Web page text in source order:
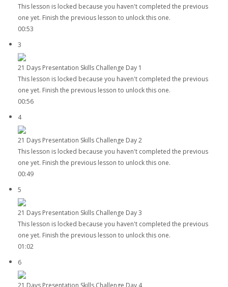
This lesson is locked because you haven't completed the previous
one yet. Finish the previous lesson to unlock this one.
00:53
3
21 Days Presentation Skills Challenge Day 1
This lesson is locked because you haven't completed the previous
one yet. Finish the previous lesson to unlock this one.
00:56
4
21 Days Presentation Skills Challenge Day 2
This lesson is locked because you haven't completed the previous
one yet. Finish the previous lesson to unlock this one.
00:49
5
21 Days Presentation Skills Challenge Day 3
This lesson is locked because you haven't completed the previous
one yet. Finish the previous lesson to unlock this one.
01:02
6
21 Days Presentation Skills Challenge Day 4